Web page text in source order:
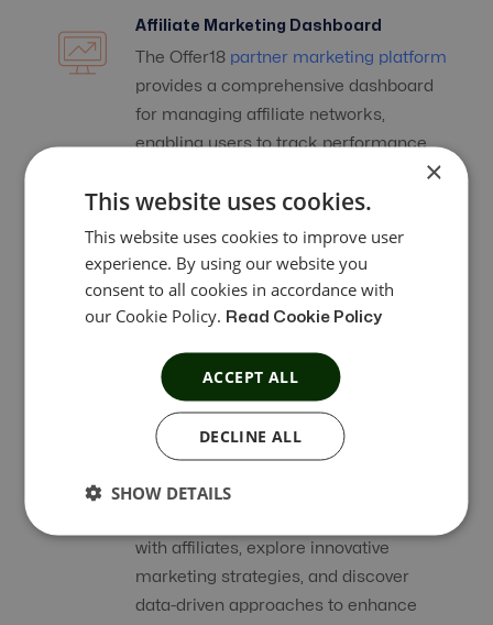
Affiliate Marketing Dashboard
The Offer18 partner marketing platform
provides a comprehensive dashboard
for managing affiliate networks,
enabling users to track performance
Affiliate Referral
Affiliate Referral Program within the
dashboard lets them earn rewards
or your audience to your network.
Chat Integration for Affiliate
Affiliate Tracking Platform
with affiliates, explore innovative
marketing strategies, and discover
data-driven approaches to enhance
×
This website uses cookies.
This website uses cookies to improve user
experience. By using our website you
consent to all cookies in accordance with
our Cookie Policy. Read Cookie Policy
ACCEPT ALL
DECLINE ALL
SHOW DETAILS